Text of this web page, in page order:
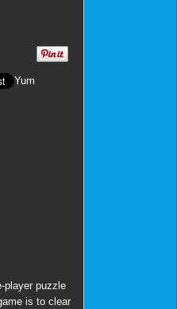
Yum
player puzzle
is to clear